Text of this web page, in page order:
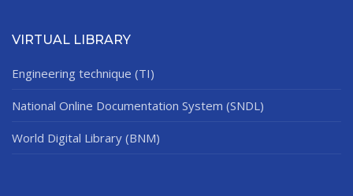
VIRTUAL LIBRARY
Engineering technique (TI)
National Online Documentation System (SNDL)
World Digital Library (BNM)